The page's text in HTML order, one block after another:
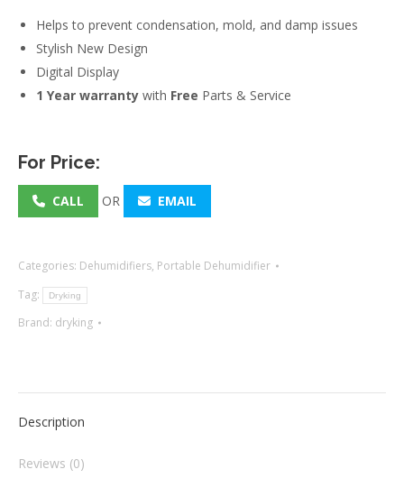
Helps to prevent condensation, mold, and damp issues
Stylish New Design
Digital Display
1 Year warranty with Free Parts & Service
For Price:
CALL OR EMAIL
Categories: Dehumidifiers, Portable Dehumidifier
Tag:
Dryking
Brand: dryking
Description
Reviews (0)